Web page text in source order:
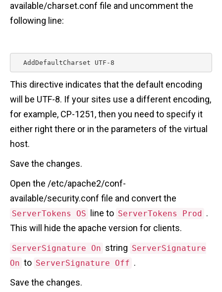
available/charset.conf file and uncomment the
following line:
  AddDefaultCharset UTF-8
This directive indicates that the default encoding
will be UTF-8. If your sites use a different encoding,
for example, CP-1251, then you need to specify it
either right there or in the parameters of the virtual
host.
Save the changes.
Open the /etc/apache2/conf-
available/security.conf file and convert the
ServerTokens OS line to ServerTokens Prod .
This will hide the apache version for clients.
ServerSignature On string ServerSignature
On to ServerSignature Off .
Save the changes.